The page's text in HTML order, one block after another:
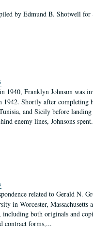
by Edmund B. Shotwell
1940, Franklyn Johnson was
1942. Shortly after
and Sicily before
enemy lines, Johnsons
related to Gerald N.
in Worcester,
both originals and
contract forms,...